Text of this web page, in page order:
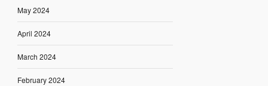
May 2024
April 2024
March 2024
February 2024